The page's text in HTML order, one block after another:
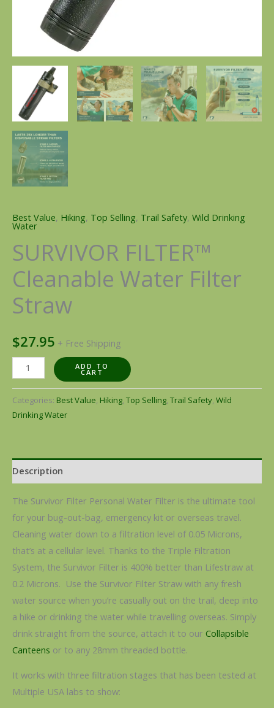
Best Value, Hiking, Top Selling, Trail Safety, Wild Drinking
Water
SURVIVOR FILTER™
Cleanable Water Filter
Straw
$27.95 + Free Shipping
ADD TO
CART
Categories: Best Value, Hiking, Top Selling, Trail Safety, Wild
Drinking Water
Description
The Survivor Filter Personal Water Filter is the ultimate tool
for your bug-out-bag, emergency kit or overseas travel.
Cleaning water down to a filtration level of 0.05 Microns,
that’s at a cellular level. Thanks to the Triple Filtration
System, the Survivor Filter is 400% better than Lifestraw at
0.2 Microns. Use the Survivor Filter Straw with any fresh
water source when you’re casually out on the trail, deep into
a hike or drinking the water while travelling overseas. Simply
drink straight from the source, attach it to our Collapsible
Canteens or to any 28mm threaded bottle.
It works with three filtration stages that has been tested at
Multiple USA labs to show: